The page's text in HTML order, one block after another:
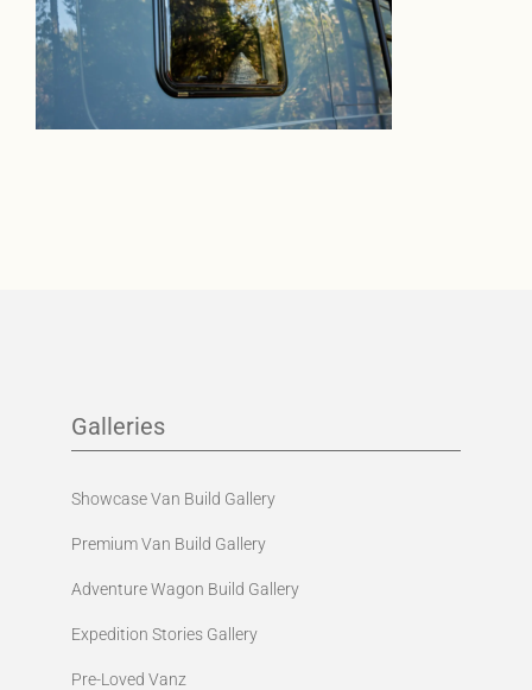
Galleries
Showcase Van Build Gallery
Premium Van Build Gallery
Adventure Wagon Build Gallery
Expedition Stories Gallery
Pre-Loved Vanz